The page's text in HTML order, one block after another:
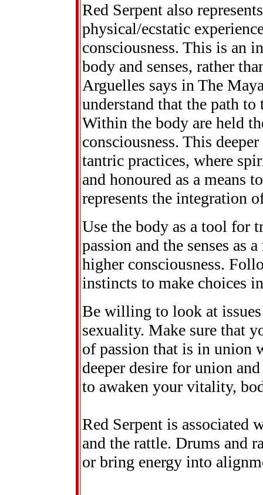
Red Serpent also
physical/ecstatic
consciousness. This is an
body and senses, rather
Arguelles says in The
understand that the path to
Within the body are held
consciousness. This
tantric practices, where
and honoured as a means
represents the integration
Use the body as a tool for
passion and the senses as
higher consciousness.
instincts to make choices
Be willing to look at
sexuality. Make sure that
of passion that is in union
deeper desire for union
to awaken your vitality,
Red Serpent is associated
and the rattle. Drums and
or bring energy into